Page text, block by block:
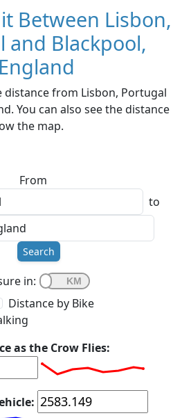
Between Lisbon,
and Blackpool,
England
distance from Lisbon, Portugal
You can also see the distance
the map.
From
to
Search
in:
Distance by Bike
as the Crow Flies: